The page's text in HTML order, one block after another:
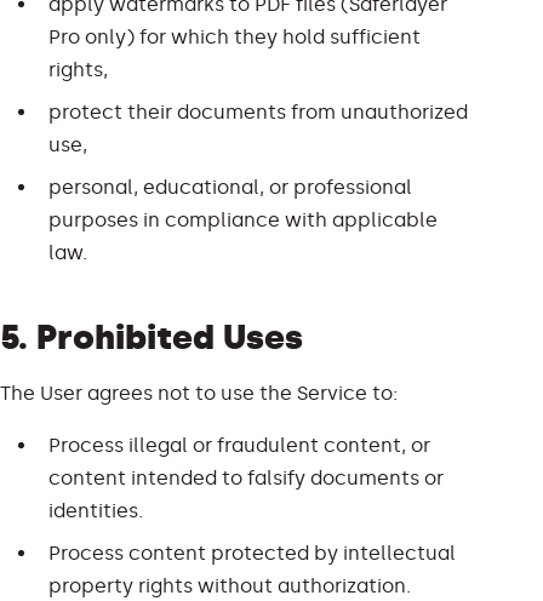
Pro only) for which they hold sufficient
rights,
protect their documents from unauthorized
use,
personal, educational, or professional
purposes in compliance with applicable
law.
5. Prohibited Uses
The User agrees not to use the Service to:
Process illegal or fraudulent content, or
content intended to falsify documents or
identities.
Process content protected by intellectual
property rights without authorization.